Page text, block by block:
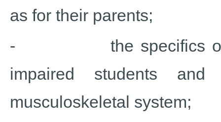
as for their parents;
- the specifics of the
impaired students
musculoskeletal system;